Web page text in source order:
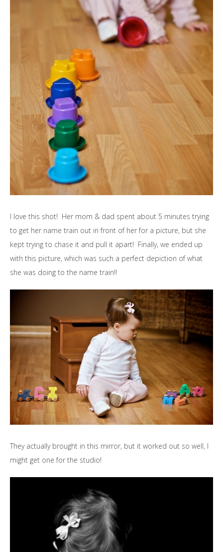
I love this shot! Her mom & dad spent about 5 minutes trying
to get her name train out in front of her for a picture, but she
kept trying to chase it and pull it apart! Finally, we ended up
with this picture, which was such a perfect depiction of what
she was doing to the name train!!
They actually brought in this mirror, but it worked out so well, I
might get one for the studio!